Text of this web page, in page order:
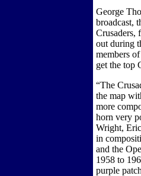
George
broadcast,
Crusaders,
out during
members
get the top
“The
the map
more
horn very
Wright,
in
and the
1958 to
purple